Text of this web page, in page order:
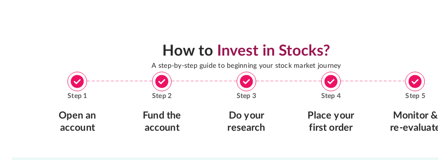
How to Invest in Stocks?
A step-by-step guide to beginning your stock market journey
Step 1
Open an
account
Step2
Fund the
account
Step 3
Do your
research
Step 4
Place your
first order
Step 5
Monitor &
re-